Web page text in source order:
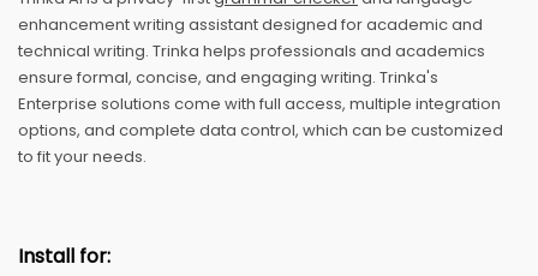
enhancement writing assistant designed for academic and
technical writing. Trinka helps professionals and academics
ensure formal, concise, and engaging writing. Trinka's
Enterprise solutions come with full access, multiple integration
options, and complete data control, which can be customized
to fit your needs.
Install for: